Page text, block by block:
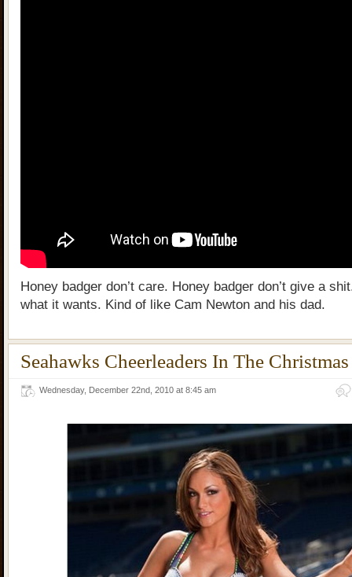
Honey badger don’t care. Honey badger don’t give a
what it wants. Kind of like Cam Newton and his dad.
Seahawks Cheerleaders In The
Wednesday, December 22nd, 2010 at 8:45 am